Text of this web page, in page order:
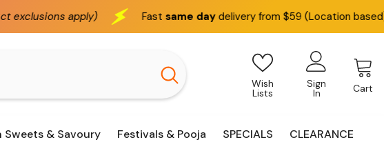
Fastsame daydelivery from $59 (Location based) We
Wish
Lists
Sign
In Cart
Sweets & Savoury Festivals & Pooja SPECIALS CLEARANCE